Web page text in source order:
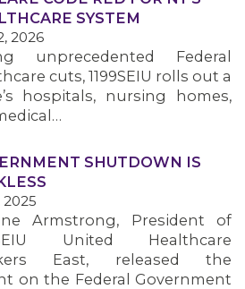
SYSTEM
2026
unprecedented Federal
cuts, 1199SEIU rolls out a
hospitals, nursing homes,
SHUTDOWN IS
2025
Armstrong, President of
United Healthcare
East, released the
on the Federal Government